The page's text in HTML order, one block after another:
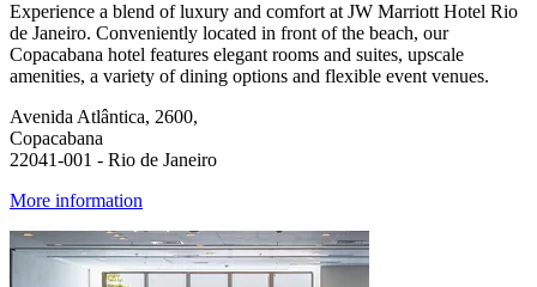
Experience a blend of luxury and comfort at JW Marriott Hotel Rio
de Janeiro. Conveniently located in front of the beach, our
Copacabana hotel features elegant rooms and suites, upscale
amenities, a variety of dining options and flexible event venues.
Avenida Atlântica, 2600,
Copacabana
22041-001 - Rio de Janeiro
More information